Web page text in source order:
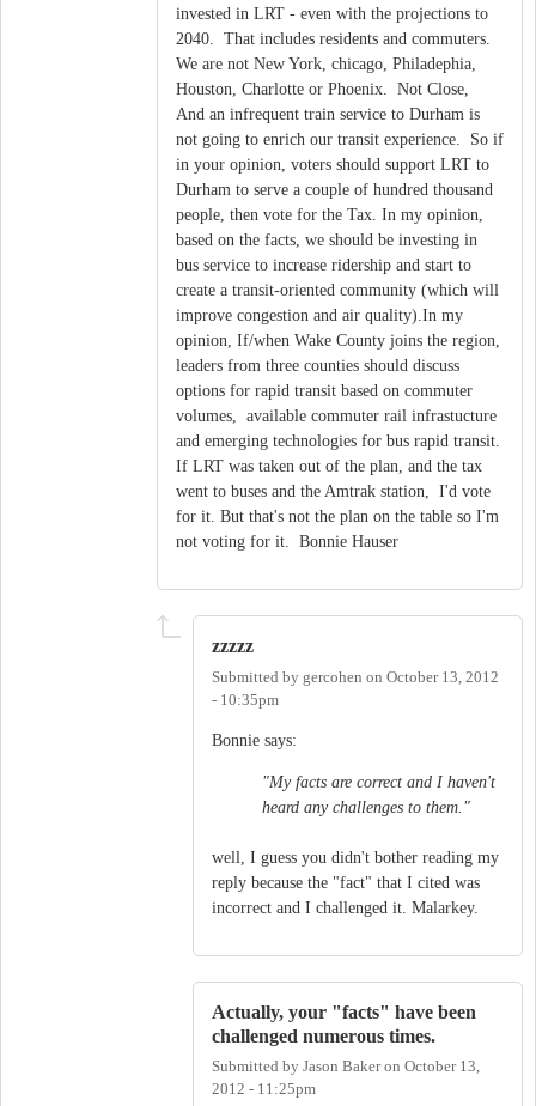
invested in LRT - even with the projections to
2040. That includes residents and commuters.
We are not New York, chicago, Philadephia,
Houston, Charlotte or Phoenix. Not Close,
And an infrequent train service to Durham is
not going to enrich our transit experience. So if
in your opinion, voters should support LRT to
Durham to serve a couple of hundred thousand
people, then vote for the Tax. In my opinion,
based on the facts, we should be investing in
bus service to increase ridership and start to
create a transit-oriented community (which will
improve congestion and air quality).In my
opinion, If/when Wake County joins the region,
leaders from three counties should discuss
options for rapid transit based on commuter
volumes, available commuter rail infrastucture
and emerging technologies for bus rapid transit.
If LRT was taken out of the plan, and the tax
went to buses and the Amtrak station, I'd vote
for it. But that's not the plan on the table so I'm
not voting for it. Bonnie Hauser
zzzzz
Submitted by gercohen on October 13, 2012
- 10:35pm
Bonnie says:
"My facts are correct and I haven't
heard any challenges to them."
well, I guess you didn't bother reading my
reply because the "fact" that I cited was
incorrect and I challenged it. Malarkey.
Actually, your "facts" have been
challenged numerous times.
Submitted by Jason Bakeron October 13,
2012 - 11:25pm